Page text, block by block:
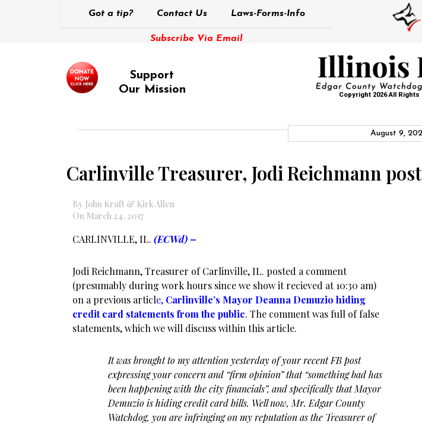
Got a tip? Contact Us Laws-Forms-Info
Subscribe Via Email
Support
Our Mission
Copyright 2026 All
August 9,
Carlinville Treasurer, Jodi Reichmann
By John Kraft & Kirk Allen
On March 24, 2017
CARLINVILLE, IL. (ECWd) –
Jodi Reichmann, Treasurer of Carlinville, IL. posted a comment
(presumably during work hours since we show it recieved at 10:30 am)
on a previous article, Carlinville’s Mayor Deanna Demuzio hiding
credit card statements from the public. The comment was full of false
statements, which we will discuss within this article.
It was brought to my attention yesterday of your recent FB post
expressing your concern and “firm opinion” that “something bad has
been happening with the city financials”, and specifically that Mayor
Demuzio is hiding credit card bills. Well now, Mr. Edgar County
Watchdog, you are infringing on my reputation as the Treasurer of